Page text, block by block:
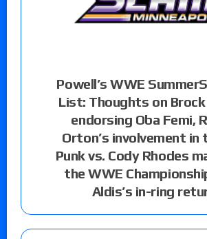
Powell’s WWE
List: Thoughts on
endorsing Oba Femi,
Orton’s involvement in
Punk vs. Cody Rhodes
the WWE
Aldis’s in-ring